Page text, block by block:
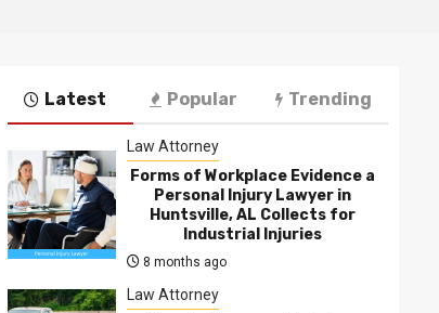
Latest Popular Trending
Law Attorney
Forms of Workplace Evidence a
Personal Injury Lawyer in
Huntsville, AL Collects for
Industrial Injuries
8 months ago
Law Attorney